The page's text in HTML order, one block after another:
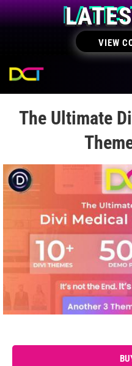
VIEW
The Ultimate